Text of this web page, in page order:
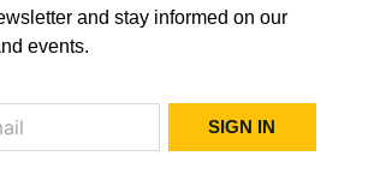
and stay informed on our
events.
SIGN IN